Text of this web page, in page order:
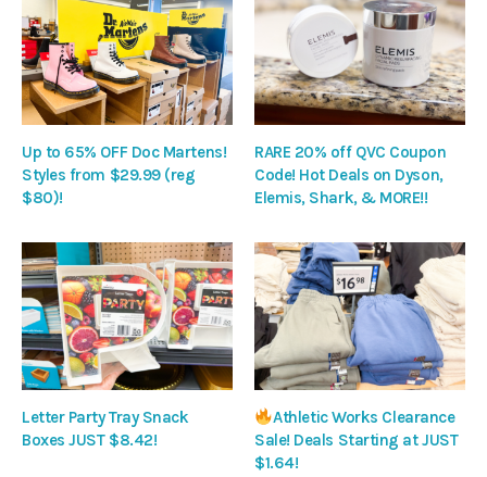
Up to 65% OFF Doc Martens!
Styles from $29.99 (reg
$80)!
RARE 20% off QVC Coupon
Code! Hot Deals on Dyson,
Elemis, Shark, & MORE!!
Letter Party Tray Snack
Boxes JUST $8.42!
Athletic Works Clearance
Sale! Deals Starting at JUST
$1.64!